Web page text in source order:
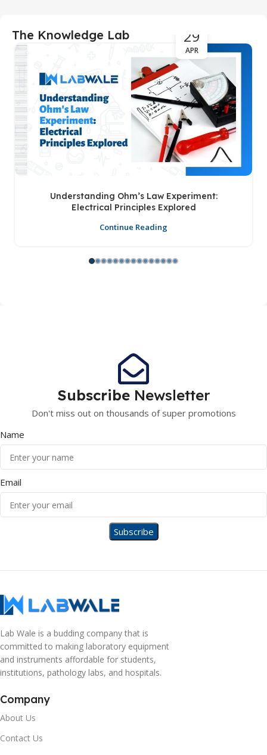
The Knowledge Lab 29
APR
Understanding Ohm’s Law Experiment:
Electrical Principles Explored
Continue Reading
Subscribe Newsletter
Don't miss out on thousands of super promotions
Name
Email
Lab Wale is a budding company that is
committed to making laboratory equipment
and instruments affordable for students,
institutions, pathology labs, and hospitals.
Company
About Us
Contact Us